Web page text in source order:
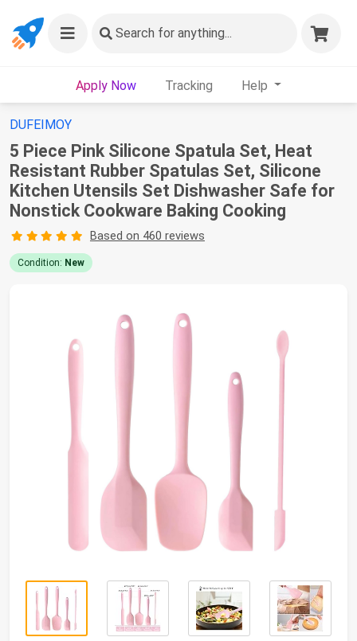
Search for anything...
Apply Now Tracking Help
DUFEIMOY
5 Piece Pink Silicone Spatula Set, Heat
Resistant Rubber Spatulas Set, Silicone
Kitchen Utensils Set Dishwasher Safe for
Nonstick Cookware Baking Cooking
Based on 460 reviews
Condition: New